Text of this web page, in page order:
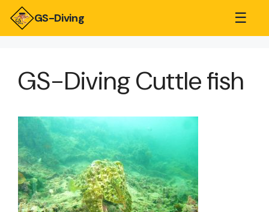
GS-Diving ☰
GS-Diving Cuttle fish